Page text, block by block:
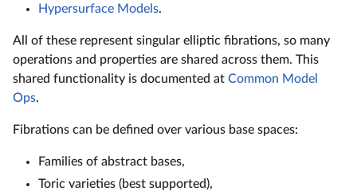
Hypersurface Models.
All of these represent singular elliptic fibrations, so many
operations and properties are shared across them. This
shared functionality is documented at Common Model
Ops.
Fibrations can be defined over various base spaces:
Families of abstract bases,
Toric varieties (best supported),